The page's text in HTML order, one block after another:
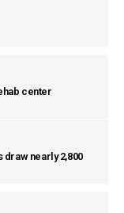
center
nearly 2,800